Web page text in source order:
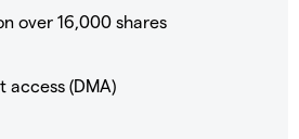
over 16,000 shares
(DMA)